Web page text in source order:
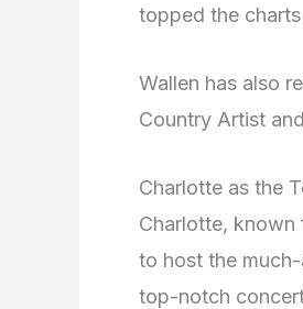
topped the
Wallen has also
Country Artist
Charlotte as the
Charlotte, known
to host the
top-notch